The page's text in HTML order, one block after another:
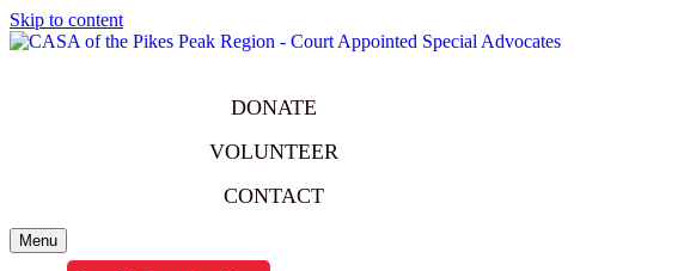
Skip to content
DONATE
VOLUNTEER
CONTACT
Menu